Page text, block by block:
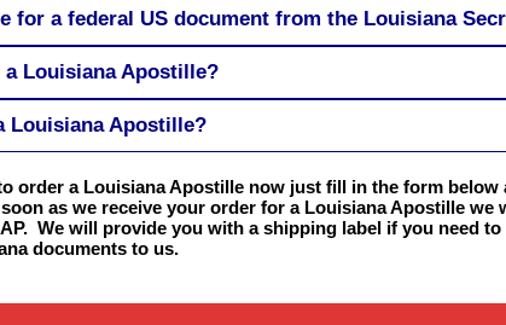
for a federal US document from the Louisiana
Louisiana Apostille?
Louisiana Apostille?
order a Louisiana Apostille now just fill in the form below
as we receive your order for a Louisiana Apostille we
We will provide you with a shipping label if you need to
documents to us.